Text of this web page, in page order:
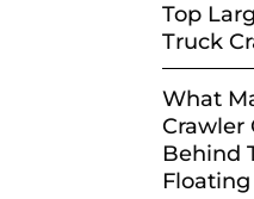
Top
Truck
What
Crawler
Behind